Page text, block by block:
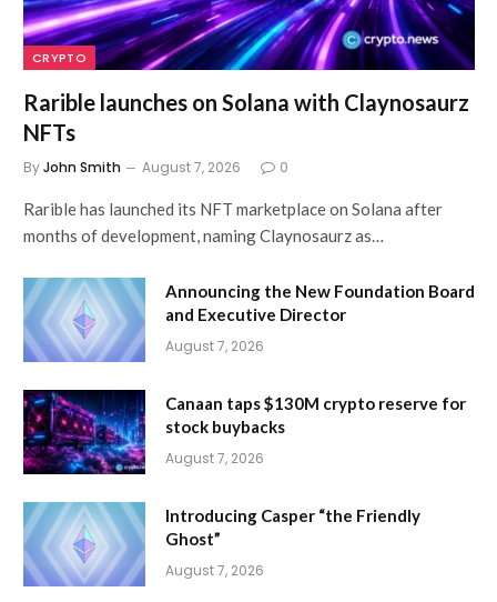
CRYPTO
Rarible launches on Solana with Claynosaurz
NFTs
ByJohn Smith August 7, 2026 0
Rarible has launched its NFT marketplace on Solana after
months of development, naming Claynosaurz as…
Announcing the New Foundation Board
and Executive Director
August 7, 2026
Canaan taps $130M crypto reserve for
stock buybacks
August 7, 2026
Introducing Casper “the Friendly
Ghost”
August 7, 2026